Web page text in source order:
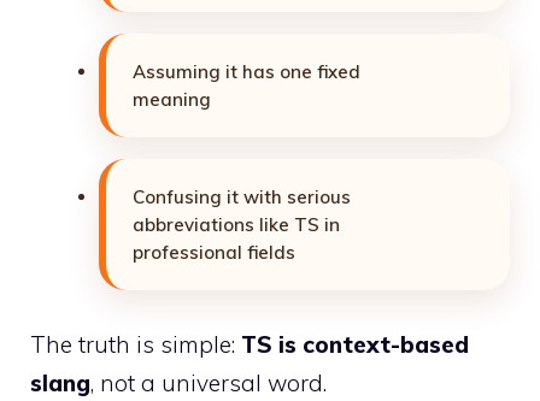
Assuming it has one fixed
meaning
Confusing it with serious
abbreviations like TS in
professional fields
The truth is simple: TS is context-based
slang, not a universal word.